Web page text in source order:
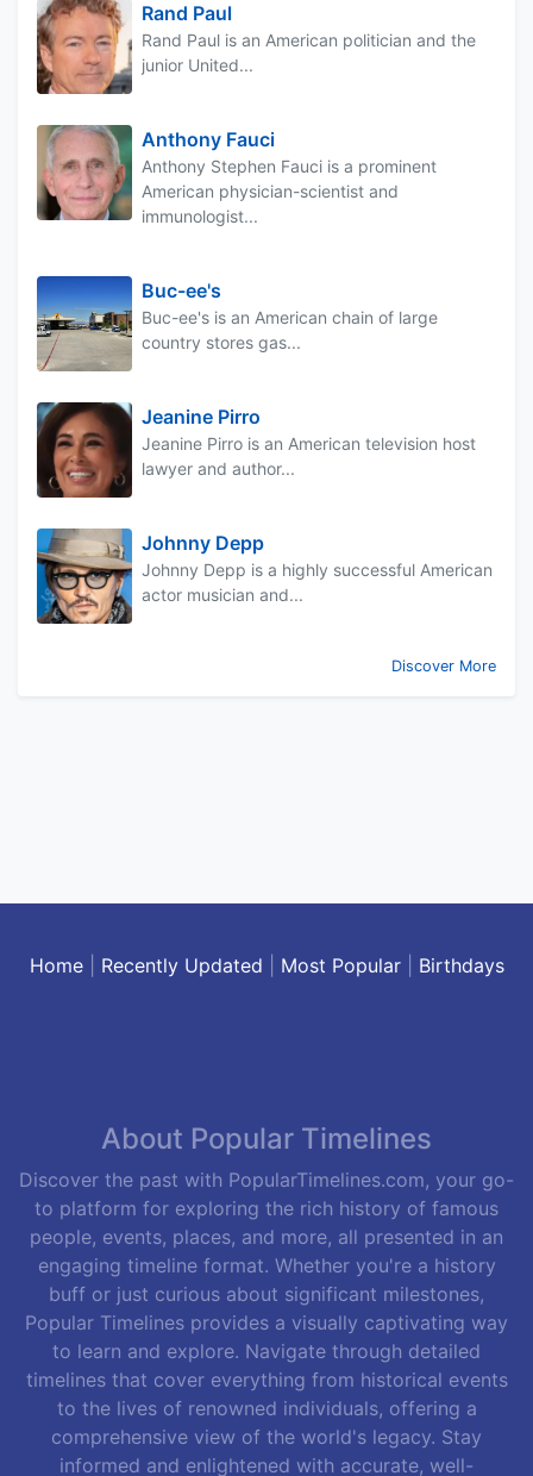
Rand Paul
Rand Paul is an American politician and the
junior United...
Anthony Fauci
Anthony Stephen Fauci is a prominent
American physician-scientist and
immunologist...
Buc-ee's
Buc-ee's is an American chain of large
country stores gas...
Jeanine Pirro
Jeanine Pirro is an American television host
lawyer and author...
Johnny Depp
Johnny Depp is a highly successful American
actor musician and...
Discover More
Home| Recently Updated Most Popular| Birthdays
About Popular Timelines
Discover the past with PopularTimelines.com, your go-
to platform for exploring the rich history of famous
people, events, places, and more, all presented in an
engaging timeline format. Whether you're a history
buff or just curious about significant milestones,
Popular Timelines provides a visually captivating way
to learn and explore. Navigate through detailed
timelines that cover everything from historical events
to the lives of renowned individuals, offering a
comprehensive view of the world's legacy. Stay
informed and enlightened with accurate, well-